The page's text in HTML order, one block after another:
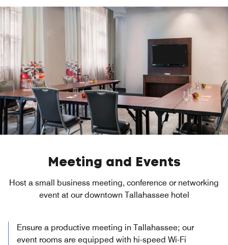
Meeting and Events
Host a small business meeting, conference or networking
event at our downtown Tallahassee hotel
Ensure a productive meeting in Tallahassee; our
event rooms are equipped with hi-speed Wi-Fi